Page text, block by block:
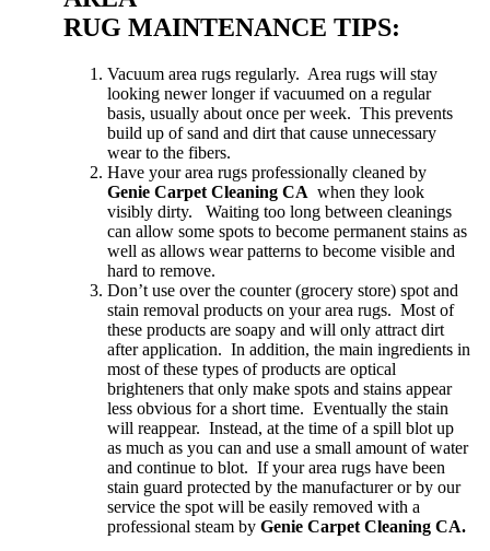
RUG MAINTENANCE TIPS:
Vacuum area rugs regularly. Area rugs will stay
looking newer longer if vacuumed on a regular
basis, usually about once per week. This prevents
build up of sand and dirt that cause unnecessary
wear to the fibers.
Have your area rugs professionally cleaned by
Genie Carpet Cleaning CA when they look
visibly dirty. Waiting too long between cleanings
can allow some spots to become permanent stains as
well as allows wear patterns to become visible and
hard to remove.
Don’t use over the counter (grocery store) spot and
stain removal products on your area rugs. Most of
these products are soapy and will only attract dirt
after application. In addition, the main ingredients in
most of these types of products are optical
brighteners that only make spots and stains appear
less obvious for a short time. Eventually the stain
will reappear. Instead, at the time of a spill blot up
as much as you can and use a small amount of water
and continue to blot. If your area rugs have been
stain guard protected by the manufacturer or by our
service the spot will be easily removed with a
professional steam by Genie Carpet Cleaning CA.